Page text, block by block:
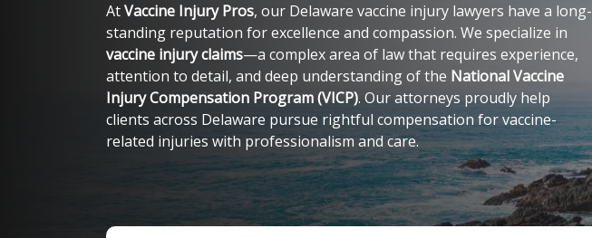
AtVaccine Injury Pros, our Delaware vaccine injury lawyers have a long-
standing reputation for excellence and compassion. We specialize in
vaccine injury claims—a complex area of law that requires experience,
attention to detail, and deep understanding of the National Vaccine
Injury Compensation Program (VICP). Our attorneys proudly help
clients across Delaware pursue rightful compensation for vaccine-
related injuries with professionalism and care.